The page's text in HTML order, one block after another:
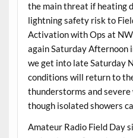
the main threat if heating
lightning safety risk to
Activation with Ops at
again Saturday Afternoon
we get into late Saturday
conditions will return to
thunderstorms and
though isolated showers
Amateur Radio Field Day